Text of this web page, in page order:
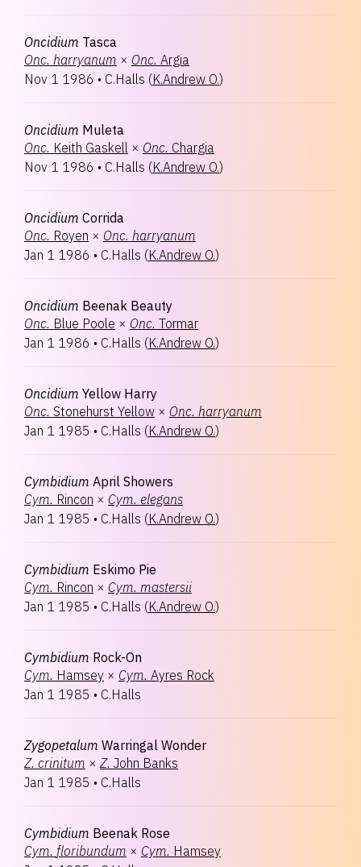
Oncidium Tasca
Onc. harryanum × Onc. Argia
Nov 1 1986 • C.Halls (K.Andrew O.)
Oncidium Muleta
Onc. Keith Gaskell × Onc. Chargia
Nov 1 1986 • C.Halls (K.Andrew O.)
Oncidium Corrida
Onc. Royen × Onc. harryanum
Jan 1 1986 • C.Halls (K.Andrew O.)
Oncidium Beenak Beauty
Onc. Blue Poole × Onc. Tormar
Jan 1 1986 • C.Halls (K.Andrew O.)
Oncidium Yellow Harry
Onc. Stonehurst Yellow × Onc. harryanum
Jan 1 1985 • C.Halls (K.Andrew O.)
Cymbidium April Showers
Cym. Rincon × Cym. elegans
Jan 1 1985 • C.Halls (K.Andrew O.)
Cymbidium Eskimo Pie
Cym. Rincon × Cym. mastersii
Jan 1 1985 • C.Halls (K.Andrew O.)
Cymbidium Rock-On
Cym. Hamsey × Cym. Ayres Rock
Jan 1 1985 • C.Halls
Zygopetalum Warringal Wonder
Z. crinitum × Z. John Banks
Jan 1 1985 • C.Halls
Cymbidium Beenak Rose
Cym. floribundum × Cym. Hamsey